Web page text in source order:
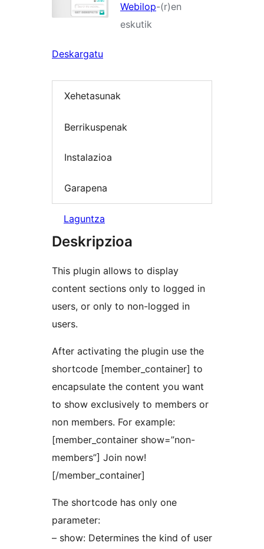
Webilop-(r)en
eskutik
Deskargatu
Xehetasunak
Berrikuspenak
Instalazioa
Garapena
Laguntza
Deskripzioa
This plugin allows to display
content sections only to logged in
users, or only to non-logged in
users.
After activating the plugin use the
shortcode [member_container] to
encapsulate the content you want
to show exclusively to members or
non members. For example:
[member_container show=”non-
members”] Join now!
[/member_container]
The shortcode has only one
parameter:
– show: Determines the kind of user